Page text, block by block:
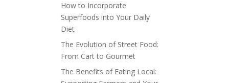
How to Incorporate
Superfoods into Your Daily
Diet
The Evolution of Street Food:
From Cart to Gourmet
The Benefits of Eating Local: